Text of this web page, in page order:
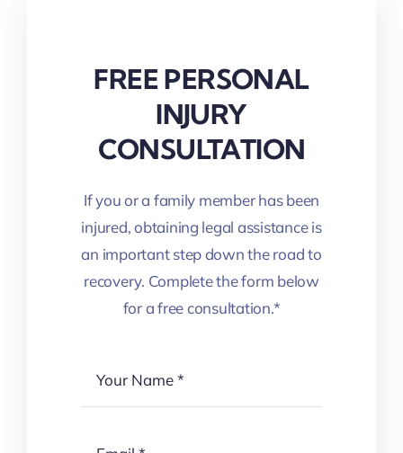
FREE PERSONAL
INJURY
CONSULTATION
If you or a family member has been
injured, obtaining legal assistance is
an important step down the road to
recovery. Complete the form below
for a free consultation.*